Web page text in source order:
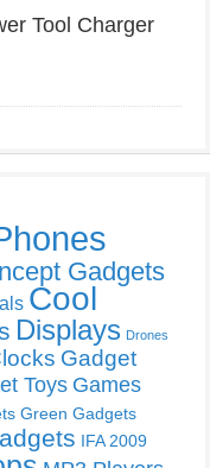
Tool Charger
Gadgets
Cool
Displays Drones
Gadget
Toys Games
Green Gadgets
IFA 2009